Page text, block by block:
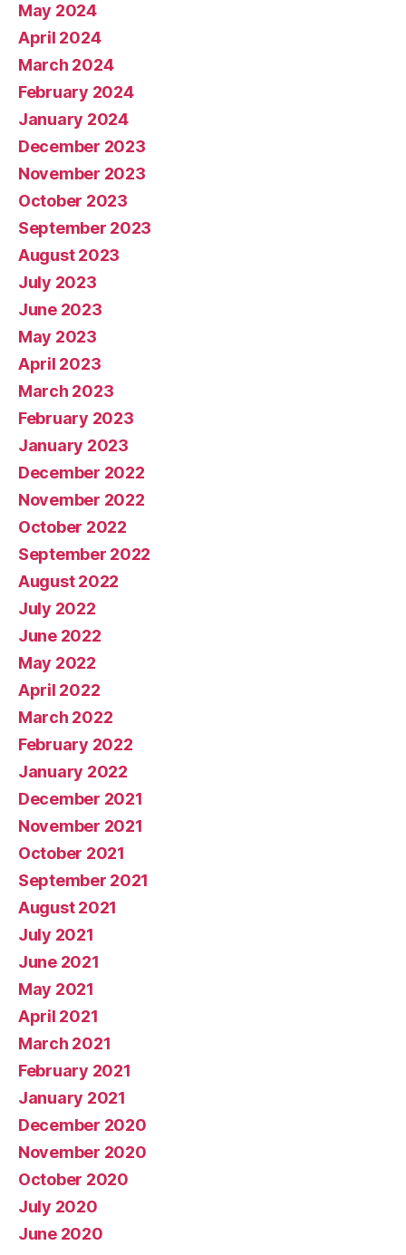
May 2024
April 2024
March 2024
February 2024
January 2024
December 2023
November 2023
October 2023
September 2023
August 2023
July 2023
June 2023
May 2023
April 2023
March 2023
February 2023
January 2023
December 2022
November 2022
October 2022
September 2022
August 2022
July 2022
June 2022
May 2022
April 2022
March 2022
February 2022
January 2022
December 2021
November 2021
October 2021
September 2021
August 2021
July 2021
June 2021
May 2021
April 2021
March 2021
February 2021
January 2021
December 2020
November 2020
October 2020
July 2020
June 2020